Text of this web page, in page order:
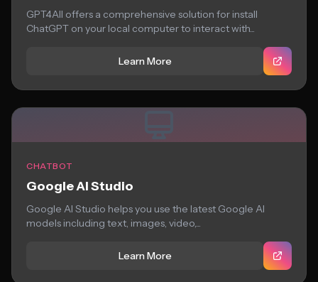
GPT4All offers a comprehensive solution for install
ChatGPT on your local computer to interact with...
Learn More
CHATBOT
Google AI Studio
Google AI Studio helps you use the latest Google AI
models including text, images, video,...
Learn More